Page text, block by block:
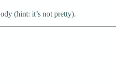
(hint: it’s not pretty).